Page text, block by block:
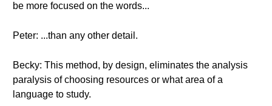
be more focused on the words...
Peter: ...than any other detail.
Becky: This method, by design, eliminates the analysis
paralysis of choosing resources or what area of a
language to study.